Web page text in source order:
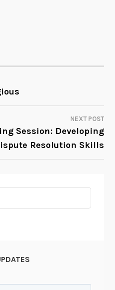
NEXT POST
Session: Developing
Resolution Skills